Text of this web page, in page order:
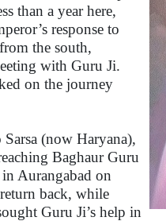
than a year here,
response to
the south,
with Guru Ji.
on the journey
(now Haryana),
Baghaur Guru
in Aurangabad on
back, while
Guru Ji’s help in